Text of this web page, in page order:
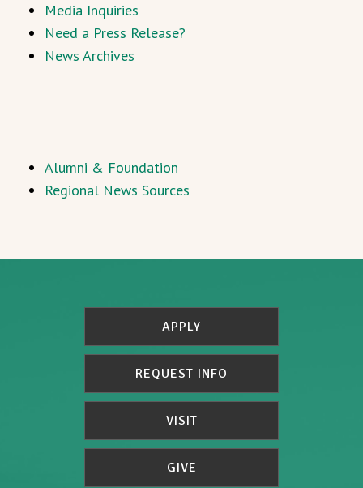
Media Inquiries
Need a Press Release?
News Archives
Alumni & Foundation
Regional News Sources
APPLY
REQUEST INFO
VISIT
GIVE